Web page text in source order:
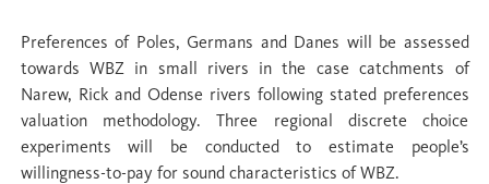
Preferences of Poles, Germans and Danes will be assessed
towards WBZ in small rivers in the case catchments of
Narew, Rick and Odense rivers following stated preferences
valuation methodology. Three regional discrete choice
experiments will be conducted to estimate people’s
willingness-to-pay for sound characteristics of WBZ.